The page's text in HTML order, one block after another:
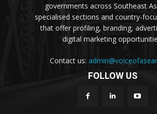
governments across Southeast
specialised sections and country-
that offer profiling, branding,
digital marketing
Contact us:
FOLLOW US